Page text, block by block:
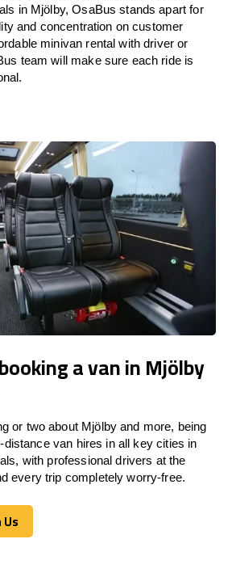
in Mjölby, OsaBus stands apart for
and concentration on customer
minivan rental with driver or
team will make sure each ride is
a van in Mjölby
or two about Mjölby and more, being
distance van hires in all key cities in
with professional drivers at the
every trip completely worry-free.